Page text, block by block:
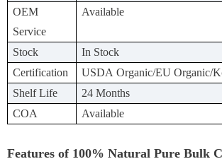
OEM
Service
Available
Stock
In Stock
Certification
USDA Organic/EU Organic/
Shelf Life
24 Months
COA
Available
Features of 100% Natural Pure Bulk